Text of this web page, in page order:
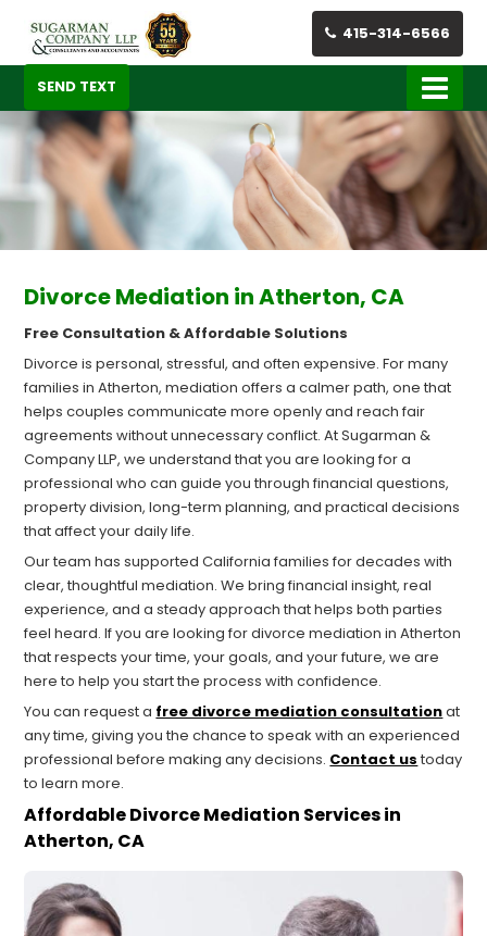
415-314-6566
SEND TEXT
Divorce Mediation in Atherton, CA
Free Consultation & Affordable Solutions
Divorce is personal, stressful, and often expensive. For many
families in Atherton, mediation offers a calmer path, one that
helps couples communicate more openly and reach fair
agreements without unnecessary conflict. At Sugarman &
Company LLP, we understand that you are looking for a
professional who can guide you through financial questions,
property division, long-term planning, and practical decisions
that affect your daily life.
Our team has supported California families for decades with
clear, thoughtful mediation. We bring financial insight, real
experience, and a steady approach that helps both parties
feel heard. If you are looking for divorce mediation in Atherton
that respects your time, your goals, and your future, we are
here to help you start the process with confidence.
You can request a free divorce mediation consultationat
any time, giving you the chance to speak with an experienced
professional before making any decisions. Contact us today
to learn more.
Affordable Divorce Mediation Services in
Atherton, CA